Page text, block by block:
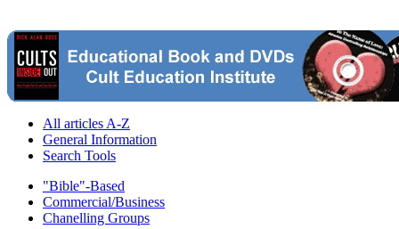
All articles A-Z
General Information
Search Tools
"Bible"-Based
Commercial/Business
Chanelling Groups